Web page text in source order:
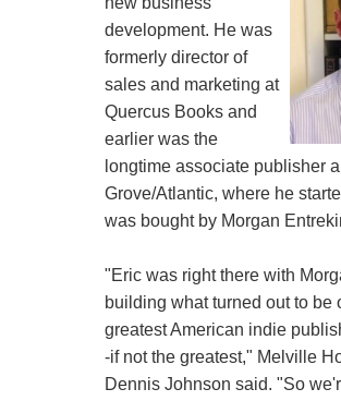
development. He was
formerly director of
sales and marketing at
Quercus Books and
earlier was the
longtime associate publisher
Grove/Atlantic, where he
was bought by Morgan
"Eric was right there with
building what turned out to be
greatest American indie
-if not the greatest," Melville
Dennis Johnson said. "So